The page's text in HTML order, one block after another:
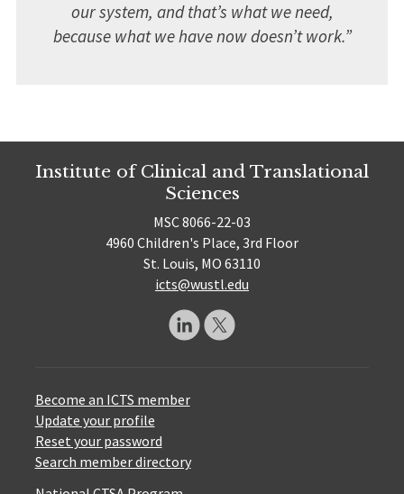
our system, and that’s what we need,
because what we have now doesn’t work.”
Institute of Clinical and Translational
Sciences
MSC 8066-22-03
4960 Children's Place, 3rd Floor
St. Louis, MO 63110
icts@wustl.edu
Become an ICTS member
Update your profile
Reset your password
Search member directory